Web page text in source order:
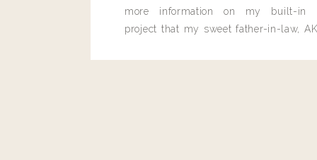
more information on my built-in
project that my sweet father-in-law,